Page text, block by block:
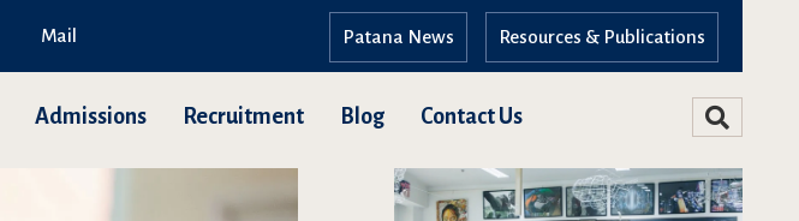
Mail Resources & Publications
Patana News
Admissions Recruitment Blog Contact Us